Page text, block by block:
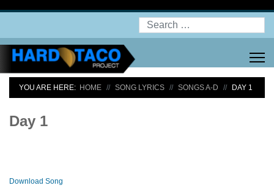
Search
YOU ARE HERE: HOME SONG LYRICS SONGS A-D DAY 1
Day 1
Download Song